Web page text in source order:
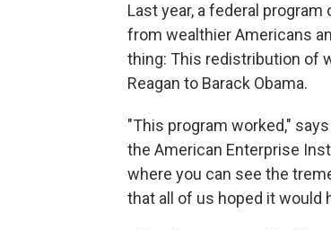
Last year, a federal
from wealthier Americans
thing: This redistribution of
Reagan to Barack Obama.
"This program worked,"
the American Enterprise
where you can see the
that all of us hoped it would